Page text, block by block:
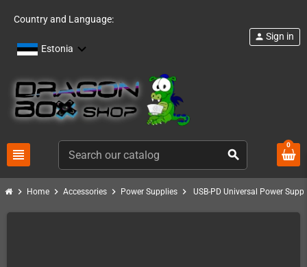
Country and Language:
Estonia
view_headline search
person Sign in
0
chevron_right Home chevron_right Accessories chevron_right Power Supplies chevron_right USB-PD Universal Power